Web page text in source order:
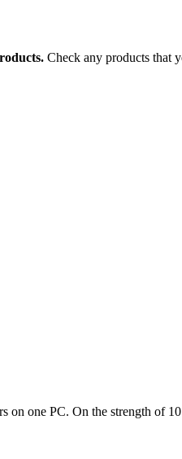
Check any products that
one PC. On the strength of